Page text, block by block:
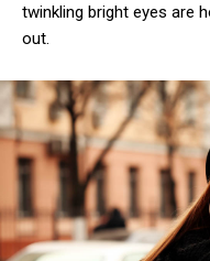
twinkling bright eyes are
out.